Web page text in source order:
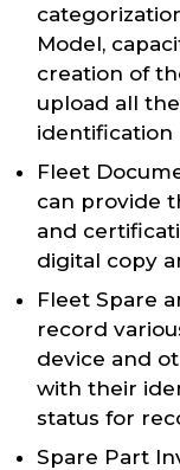
Model,
creation of
upload all
identification
Fleet
can provide
and
digital copy
Fleet Spare
record
device and
with their
status for
Spare Part